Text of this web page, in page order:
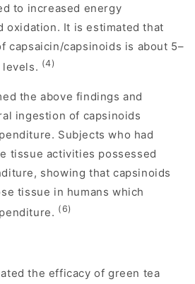
to increased energy
oxidation. It is estimated that
capsaicin/capsinoids is about 5–
levels. (4)
the above findings and
ingestion of capsinoids
Subjects who had
tissue activities possessed
showing that capsinoids
tissue in humans which
(6)
the efficacy of green tea